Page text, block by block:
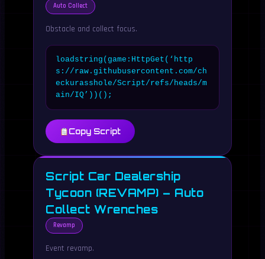
Auto Collect
Obstacle and collect focus.
loadstring(game:HttpGet(‘http
s://raw.githubusercontent.com/ch
eckurasshole/Script/refs/heads/m
ain/IQ’))();
Copy Script
Script Car Dealership
Tycoon (REVAMP) – Auto
Collect Wrenches
Revamp
Event revamp.